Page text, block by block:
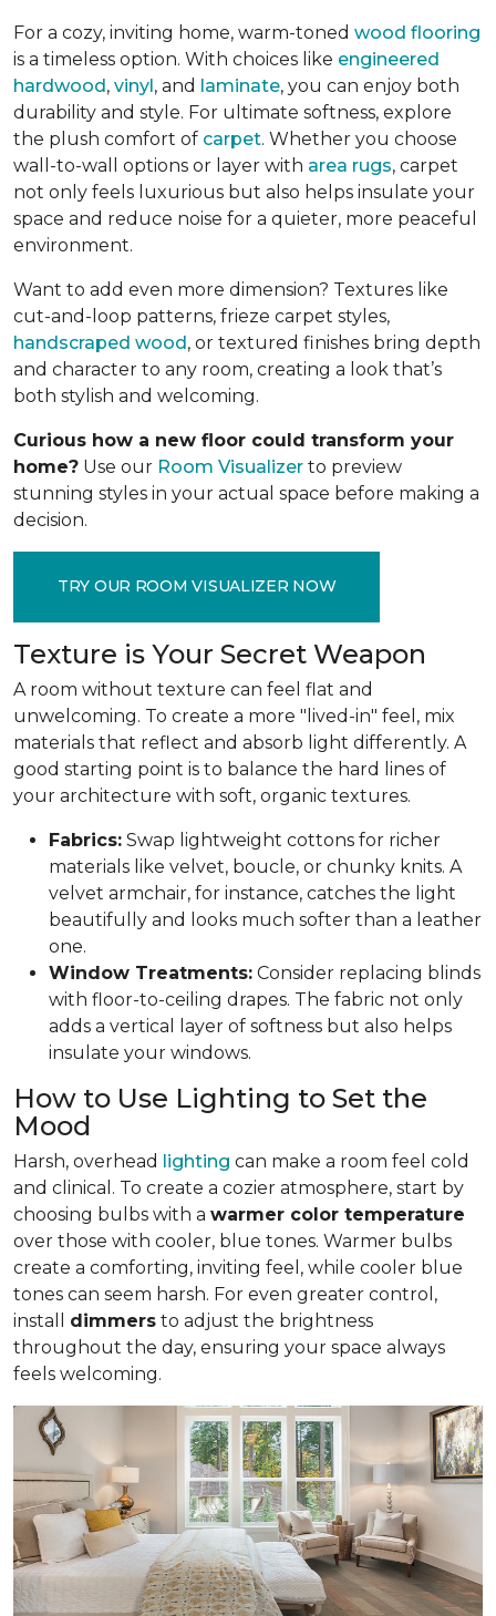
For a cozy, inviting home, warm-toned wood flooring
is a timeless option. With choices like engineered
hardwood, vinyl, and laminate, you can enjoy both
durability and style. For ultimate softness, explore
the plush comfort of carpet. Whether you choose
wall-to-wall options or layer with area rugs, carpet
not only feels luxurious but also helps insulate your
space and reduce noise for a quieter, more peaceful
environment.
Want to add even more dimension? Textures like
cut-and-loop patterns, frieze carpet styles,
handscraped wood, or textured finishes bring depth
and character to any room, creating a look that’s
both stylish and welcoming.
Curious how a new floor could transform your
home? Use our Room Visualizer to preview
stunning styles in your actual space before making a
decision.
TRY OUR ROOM VISUALIZER NOW
Texture is Your Secret Weapon
A room without texture can feel flat and
unwelcoming. To create a more "lived-in" feel, mix
materials that reflect and absorb light differently. A
good starting point is to balance the hard lines of
your architecture with soft, organic textures.
Fabrics: Swap lightweight cottons for richer
materials like velvet, boucle, or chunky knits. A
velvet armchair, for instance, catches the light
beautifully and looks much softer than a leather
one.
Window Treatments: Consider replacing blinds
with floor-to-ceiling drapes. The fabric not only
adds a vertical layer of softness but also helps
insulate your windows.
How to Use Lighting to Set the
Mood
Harsh, overhead lighting can make a room feel cold
and clinical. To create a cozier atmosphere, start by
choosing bulbs with a warmer color temperature
over those with cooler, blue tones. Warmer bulbs
create a comforting, inviting feel, while cooler blue
tones can seem harsh. For even greater control,
install dimmers to adjust the brightness
throughout the day, ensuring your space always
feels welcoming.